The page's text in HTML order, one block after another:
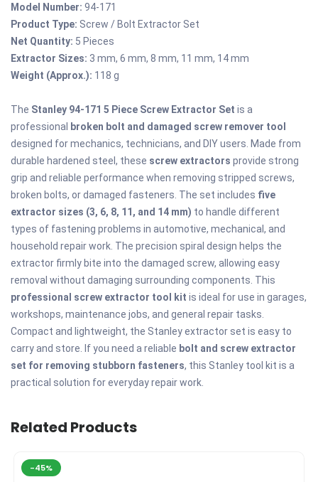
Model Number: 94-171
Product Type: Screw / Bolt Extractor Set
Net Quantity: 5 Pieces
Extractor Sizes: 3 mm, 6 mm, 8 mm, 11 mm, 14 mm
Weight (Approx.): 118 g
The Stanley 94-171 5 Piece Screw Extractor Set is a
professional
broken bolt and damaged screw remover tool
designed for mechanics, technicians, and DIY users. Made from
durable hardened steel, these screw extractors provide strong
grip and reliable performance when removing stripped screws,
broken bolts, or damaged fasteners. The set includes five
extractor sizes (3, 6, 8, 11, and 14 mm) to handle different
types of fastening problems in automotive, mechanical, and
household repair work. The precision spiral design helps the
extractor firmly bite into the damaged screw, allowing easy
removal without damaging surrounding components. This
professional screw extractor tool kit is ideal for use in garages,
workshops, maintenance jobs, and general repair tasks.
Compact and lightweight, the Stanley extractor set is easy to
carry and store. If you need a reliable bolt and screw extractor
set for removing stubborn fasteners, this Stanley tool kit is a
practical solution for everyday repair work.
Related Products
-45%